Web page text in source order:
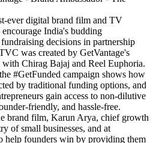
ever digital brand film and TV
India's budding
decisions in partnership
was created by GetVantage's
with Chirag Bajaj and Reel Euphoria.
#GetFunded campaign shows how
by traditional funding options, and
gain access to non-dilutive
friendly, and hassle-free.
brand film, Karun Arya, chief growth
of small businesses, and at
help founders win by providing them